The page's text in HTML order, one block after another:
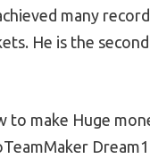
many
He is the
to make Huge